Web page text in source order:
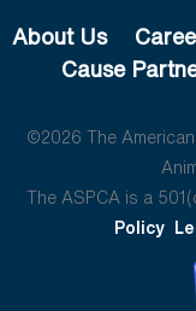
About Us
Cause
©2026 The
The ASPCA is a
Policy